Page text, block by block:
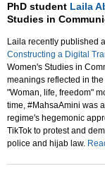
PhD student Laila
Studies in
Laila recently published
Constructing a Digital
Women's Studies in
meanings reflected in
"Woman, life, freedom"
time, #MahsaAmini was
regime's hegemonic
TikTok to protest and
police and hijab law.